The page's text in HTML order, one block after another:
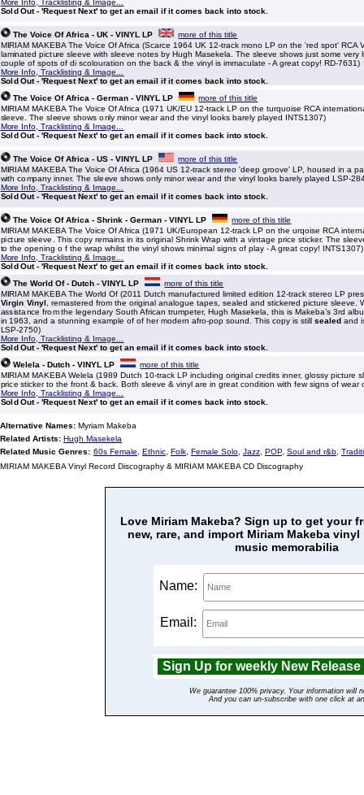
More Info, Tracklisting & Image...
Sold Out - 'Request Next' to get an email if it comes back into stock.
The Voice Of Africa - UK - VINYL LP
more of this title
MIRIAM MAKEBA The Voice Of Africa (Scarce 1964 UK 12-track mono LP on the 'red spot' RCA
laminated picture sleeve with sleeve notes by Hugh Masekela. The sleeve shows just some very
couple of spots of di scolouration on the back & the vinyl is immaculate - A great copy! RD-7631)
More Info, Tracklisting & Image...
Sold Out - 'Request Next' to get an email if it comes back into stock.
The Voice Of Africa - German - VINYL LP
more of this title
MIRIAM MAKEBA The Voice Of Africa (1971 UK/EU 12-track LP on the turquoise RCA
sleeve. The sleeve shows only minor wear and the vinyl looks barely played INTS1307)
More Info, Tracklisting & Image...
Sold Out - 'Request Next' to get an email if it comes back into stock.
The Voice Of Africa - US - VINYL LP
more of this title
MIRIAM MAKEBA The Voice Of Africa (1964 US 12-track stereo 'deep groove' LP, housed in a
with company inner. The sleeve shows only minor wear and the vinyl looks barely played LSP-
More Info, Tracklisting & Image...
Sold Out - 'Request Next' to get an email if it comes back into stock.
The Voice Of Africa - Shrink - German - VINYL LP
more of this title
MIRIAM MAKEBA The Voice Of Africa (1971 UK/European 12-track LP on the urqoise RCA
picture sleeve. This copy remains in its original Shrink Wrap with a vintage price sticker. The
to the opening o f the wrap whilst the vinyl shows minimal signs of play - A great copy! INTS1307)
More Info, Tracklisting & Image...
Sold Out - 'Request Next' to get an email if it comes back into stock.
The World Of - Dutch - VINYL LP
more of this title
MIRIAM MAKEBA The World Of (2011 Dutch manufactured limited edition 12-track stereo LP
Virgin Vinyl
, remastered from the original analogue tapes, sealed and stickered picture sleeve.
assistance from the legendary South African trumpeter, Hugh Masekela, this is Makeba’s 3rd
in 1963, and a stunning example of of her modern afro-pop sound. This copy is stillsealed and
LSP-2750)
More Info, Tracklisting & Image...
Sold Out - 'Request Next' to get an email if it comes back into stock.
Welela - Dutch - VINYL LP
more of this title
MIRIAM MAKEBA Welela (1989 Dutch 10-track LP including original credits inner, glossy picture
price sticker to the front & back. Both sleeve & vinyl are in great condition with few signs of wear
More Info, Tracklisting & Image...
Sold Out - 'Request Next' to get an email if it comes back into stock.
Alternative Names: Myriam Makeba
Related Artists: Hugh Masekela
Related Music Genres: 60s Female Ethnic Folk Female Solo Jazz POP, Soul and r&b
MIRIAM MAKEBA Vinyl Record Discography & MIRIAM MAKEBA CD Discography
Love Miriam Makeba? Sign up to get your
new, rare, and import Miriam Makeba vinyl
music memorabilia
Name:
Email:
We guarantee 100% privacy. Your information will
And you can un-subscribe with one click at